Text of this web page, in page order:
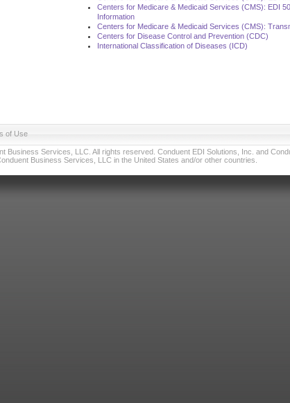
Centers for Medicare & Medicaid Services (CMS): EDI
Information
Centers for Medicare & Medicaid Services (CMS):
Centers for Disease Control and Prevention (CDC)
International Classification of Diseases (ICD)
of Use
Business Services, LLC. All rights reserved. Conduent EDI Solutions, Inc. and
Business Services, LLC in the United States and/or other countries.